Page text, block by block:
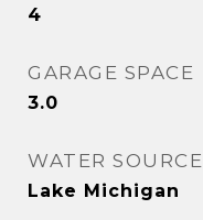
4
GARAGE SPACE
3.0
WATER SOURCE
Lake Michigan